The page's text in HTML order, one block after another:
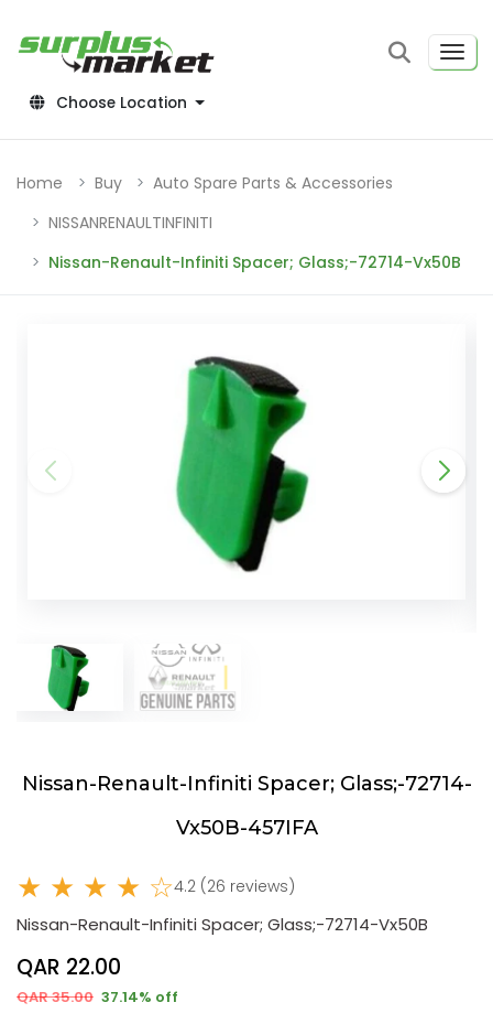
Choose Location
Home Buy
Auto Spare Parts & Accessories
NISSANRENAULTINFINITI
Nissan-Renault-Infiniti Spacer; Glass;-72714-Vx50B
Nissan-Renault-Infiniti Spacer; Glass;-72714-
Vx50B-457IFA
★ ★ ★ ★ ☆4.2 (26 reviews)
Nissan-Renault-Infiniti Spacer; Glass;-72714-Vx50B
QAR 22.00
QAR 35.00 37.14% off